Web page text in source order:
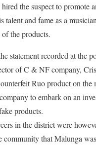
the suspect to promote
talent and fame as a
the products.
statement recorded at the
of C & NF company,
Ruo product on the
to embark on an
products.
in the district were
community that Malunga